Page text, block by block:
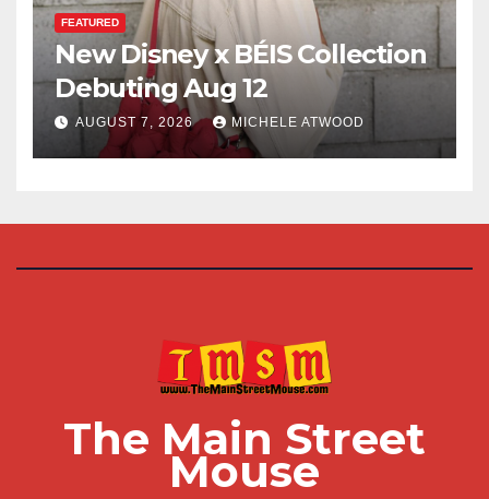
FEATURED
New Disney x BÉIS Collection
Debuting Aug 12
AUGUST 7, 2026 MICHELE ATWOOD
The Main Street
Mouse